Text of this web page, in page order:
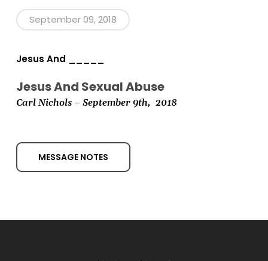
September 09, 2018
Jesus And _____
Jesus And Sexual Abuse
Carl Nichols – September 9th, 2018
MESSAGE NOTES